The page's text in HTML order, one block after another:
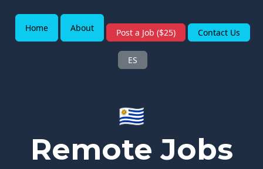
Home About Post a Job ($25) Contact Us
ES
🇺🇾
Remote Jobs